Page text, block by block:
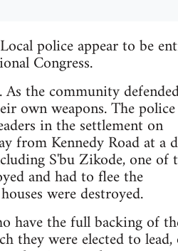
police appear to be
Congress.
the community
own weapons. The police
in the settlement on
from Kennedy Road at a
S'bu Zikode, one of
and had to flee the
were destroyed.
have the full backing of
they were elected to